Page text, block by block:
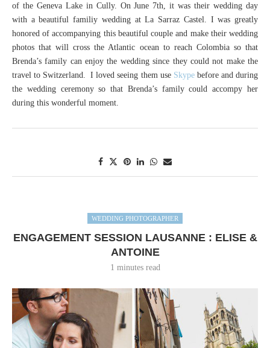
of the Geneva Lake in Cully. On June 7th, it was their wedding day
with a beautiful familiy wedding at La Sarraz Castel. I was greatly
honored of accompanying this beautiful couple and make their wedding
photos that will cross the Atlantic ocean to reach Colombia so that
Brenda’s family can enjoy the wedding since they could not make the
travel to Switzerland. I loved seeing them use Skypebefore and during
the wedding ceremony so that Brenda’s family could accompy her
during this wonderful moment.
WEDDING PHOTOGRAPHER
ENGAGEMENT SESSION LAUSANNE : ELISE &
ANTOINE
1 minutes read